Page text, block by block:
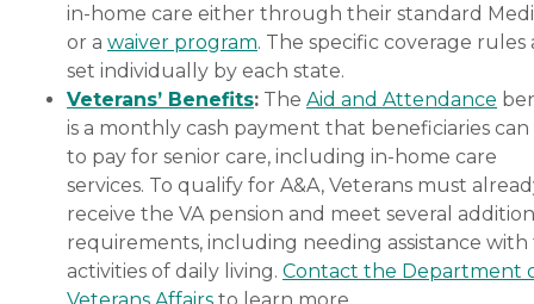
in-home care either through their standard
or a waiver program. The specific coverage rules
set individually by each state.
Veterans’ Benefits: The Aid and Attendance
is a monthly cash payment that beneficiaries can
to pay for senior care, including in-home care
services. To qualify for A&A, Veterans must
receive the VA pension and meet several
requirements, including needing assistance
activities of daily living. Contact the Department
Veterans Affairs to learn more.